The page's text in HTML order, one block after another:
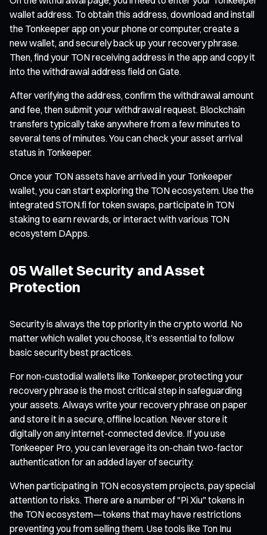
wallet address. To obtain this address, download and install
the Tonkeeper app on your phone or computer, create a
new wallet, and securely back up your recovery phrase.
Then, find your TON receiving address in the app and copy it
into the withdrawal address field on Gate.
After verifying the address, confirm the withdrawal amount
and fee, then submit your withdrawal request. Blockchain
transfers typically take anywhere from a few minutes to
several tens of minutes. You can check your asset arrival
status in Tonkeeper.
Once your TON assets have arrived in your Tonkeeper
wallet, you can start exploring the TON ecosystem. Use the
integrated STON.fi for token swaps, participate in TON
staking to earn rewards, or interact with various TON
ecosystem DApps.
05 Wallet Security and Asset
Protection
Security is always the top priority in the crypto world. No
matter which wallet you choose, it’s essential to follow
basic security best practices.
For non-custodial wallets like Tonkeeper, protecting your
recovery phrase is the most critical step in safeguarding
your assets. Always write your recovery phrase on paper
and store it in a secure, offline location. Never store it
digitally on any internet-connected device. If you use
Tonkeeper Pro, you can leverage its on-chain two-factor
authentication for an added layer of security.
When participating in TON ecosystem projects, pay special
attention to risks. There are a number of "Pi Xiu" tokens in
the TON ecosystem—tokens that may have restrictions
preventing you from selling them. Use tools like Ton Inu